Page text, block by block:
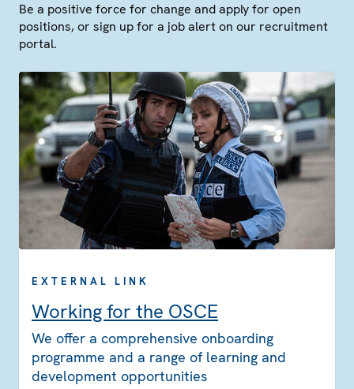
Be a positive force for change and apply for open
positions, or sign up for a job alert on our recruitment
portal.
EXTERNAL LINK
Working for the OSCE
We offer a comprehensive onboarding
programme and a range of learning and
development opportunities